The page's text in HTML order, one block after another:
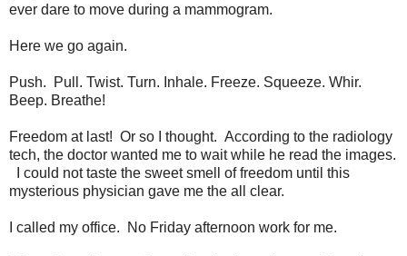
ever dare to move during a mammogram.
Here we go again.
Push. Pull. Twist. Turn. Inhale. Freeze. Squeeze. Whir.
Beep. Breathe!
Freedom at last! Or so I thought. According to the radiology
tech, the doctor wanted me to wait while he read the images.
I could not taste the sweet smell of freedom until this
mysterious physician gave me the all clear.
I called my office. No Friday afternoon work for me.